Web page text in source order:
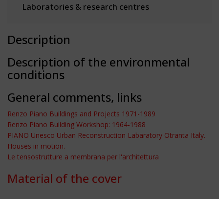
Laboratories & research centres
Description
Description of the environmental
conditions
General comments, links
Renzo Piano Buildings and Projects 1971-1989
Renzo Piano Building Workshop: 1964-1988
PIANO Unesco Urban Reconstruction Labaratory Otranta Italy.
Houses in motion.
Le tensostrutture a membrana per l'architettura
Material of the cover